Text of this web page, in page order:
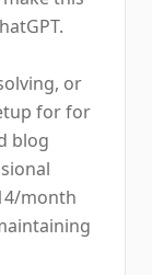
or
for for
blog
month